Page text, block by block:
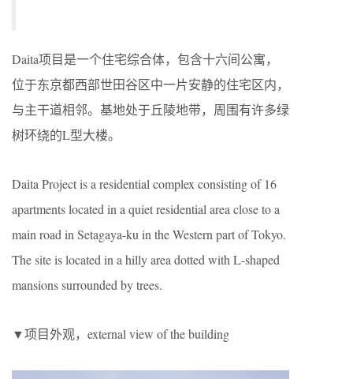
Daita项目是一个住宅综合体，包含十六间公寓，
位于东京都西部世田谷区中一片安静的住宅区内，
与主干道相邻。基地处于丘陵地带，周围有许多绿
树环绕的L型大楼。
Daita Project is a residential complex consisting of 16
apartments located in a quiet residential area close to a
main road in Setagaya-ku in the Western part of Tokyo.
The site is located in a hilly area dotted with L-shaped
mansions surrounded by trees.
▼项目外观，external view of the building